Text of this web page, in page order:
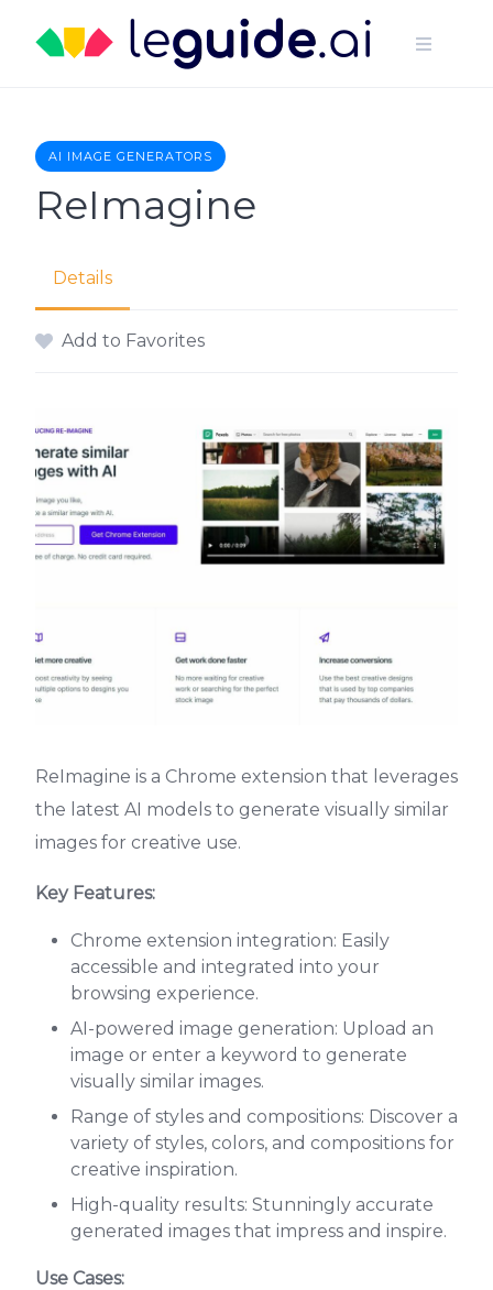
content
AI IMAGE GENERATORS
ReImagine
Details
Add to Favorites
ReImagine is a Chrome extension that leverages
the latest AI models to generate visually similar
images for creative use.
Key Features:
Chrome extension integration: Easily
accessible and integrated into your
browsing experience.
AI-powered image generation: Upload an
image or enter a keyword to generate
visually similar images.
Range of styles and compositions: Discover a
variety of styles, colors, and compositions for
creative inspiration.
High-quality results: Stunningly accurate
generated images that impress and inspire.
Use Cases: